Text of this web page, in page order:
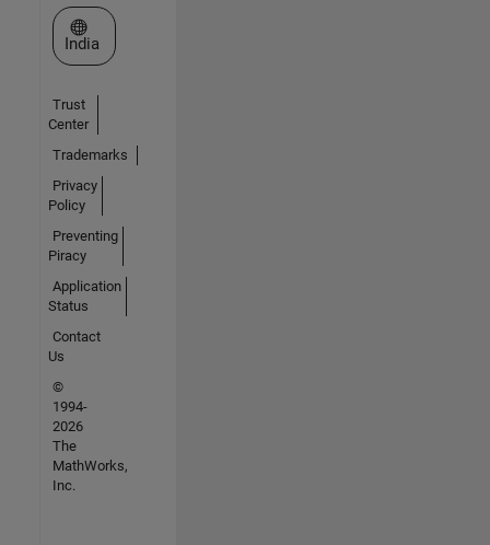
Select a Web Site
India
Trust
Center
Trademarks
Privacy
Policy
Preventing
Piracy
Application
Status
Contact
Us
©
1994-
2026
The
MathWorks,
Inc.